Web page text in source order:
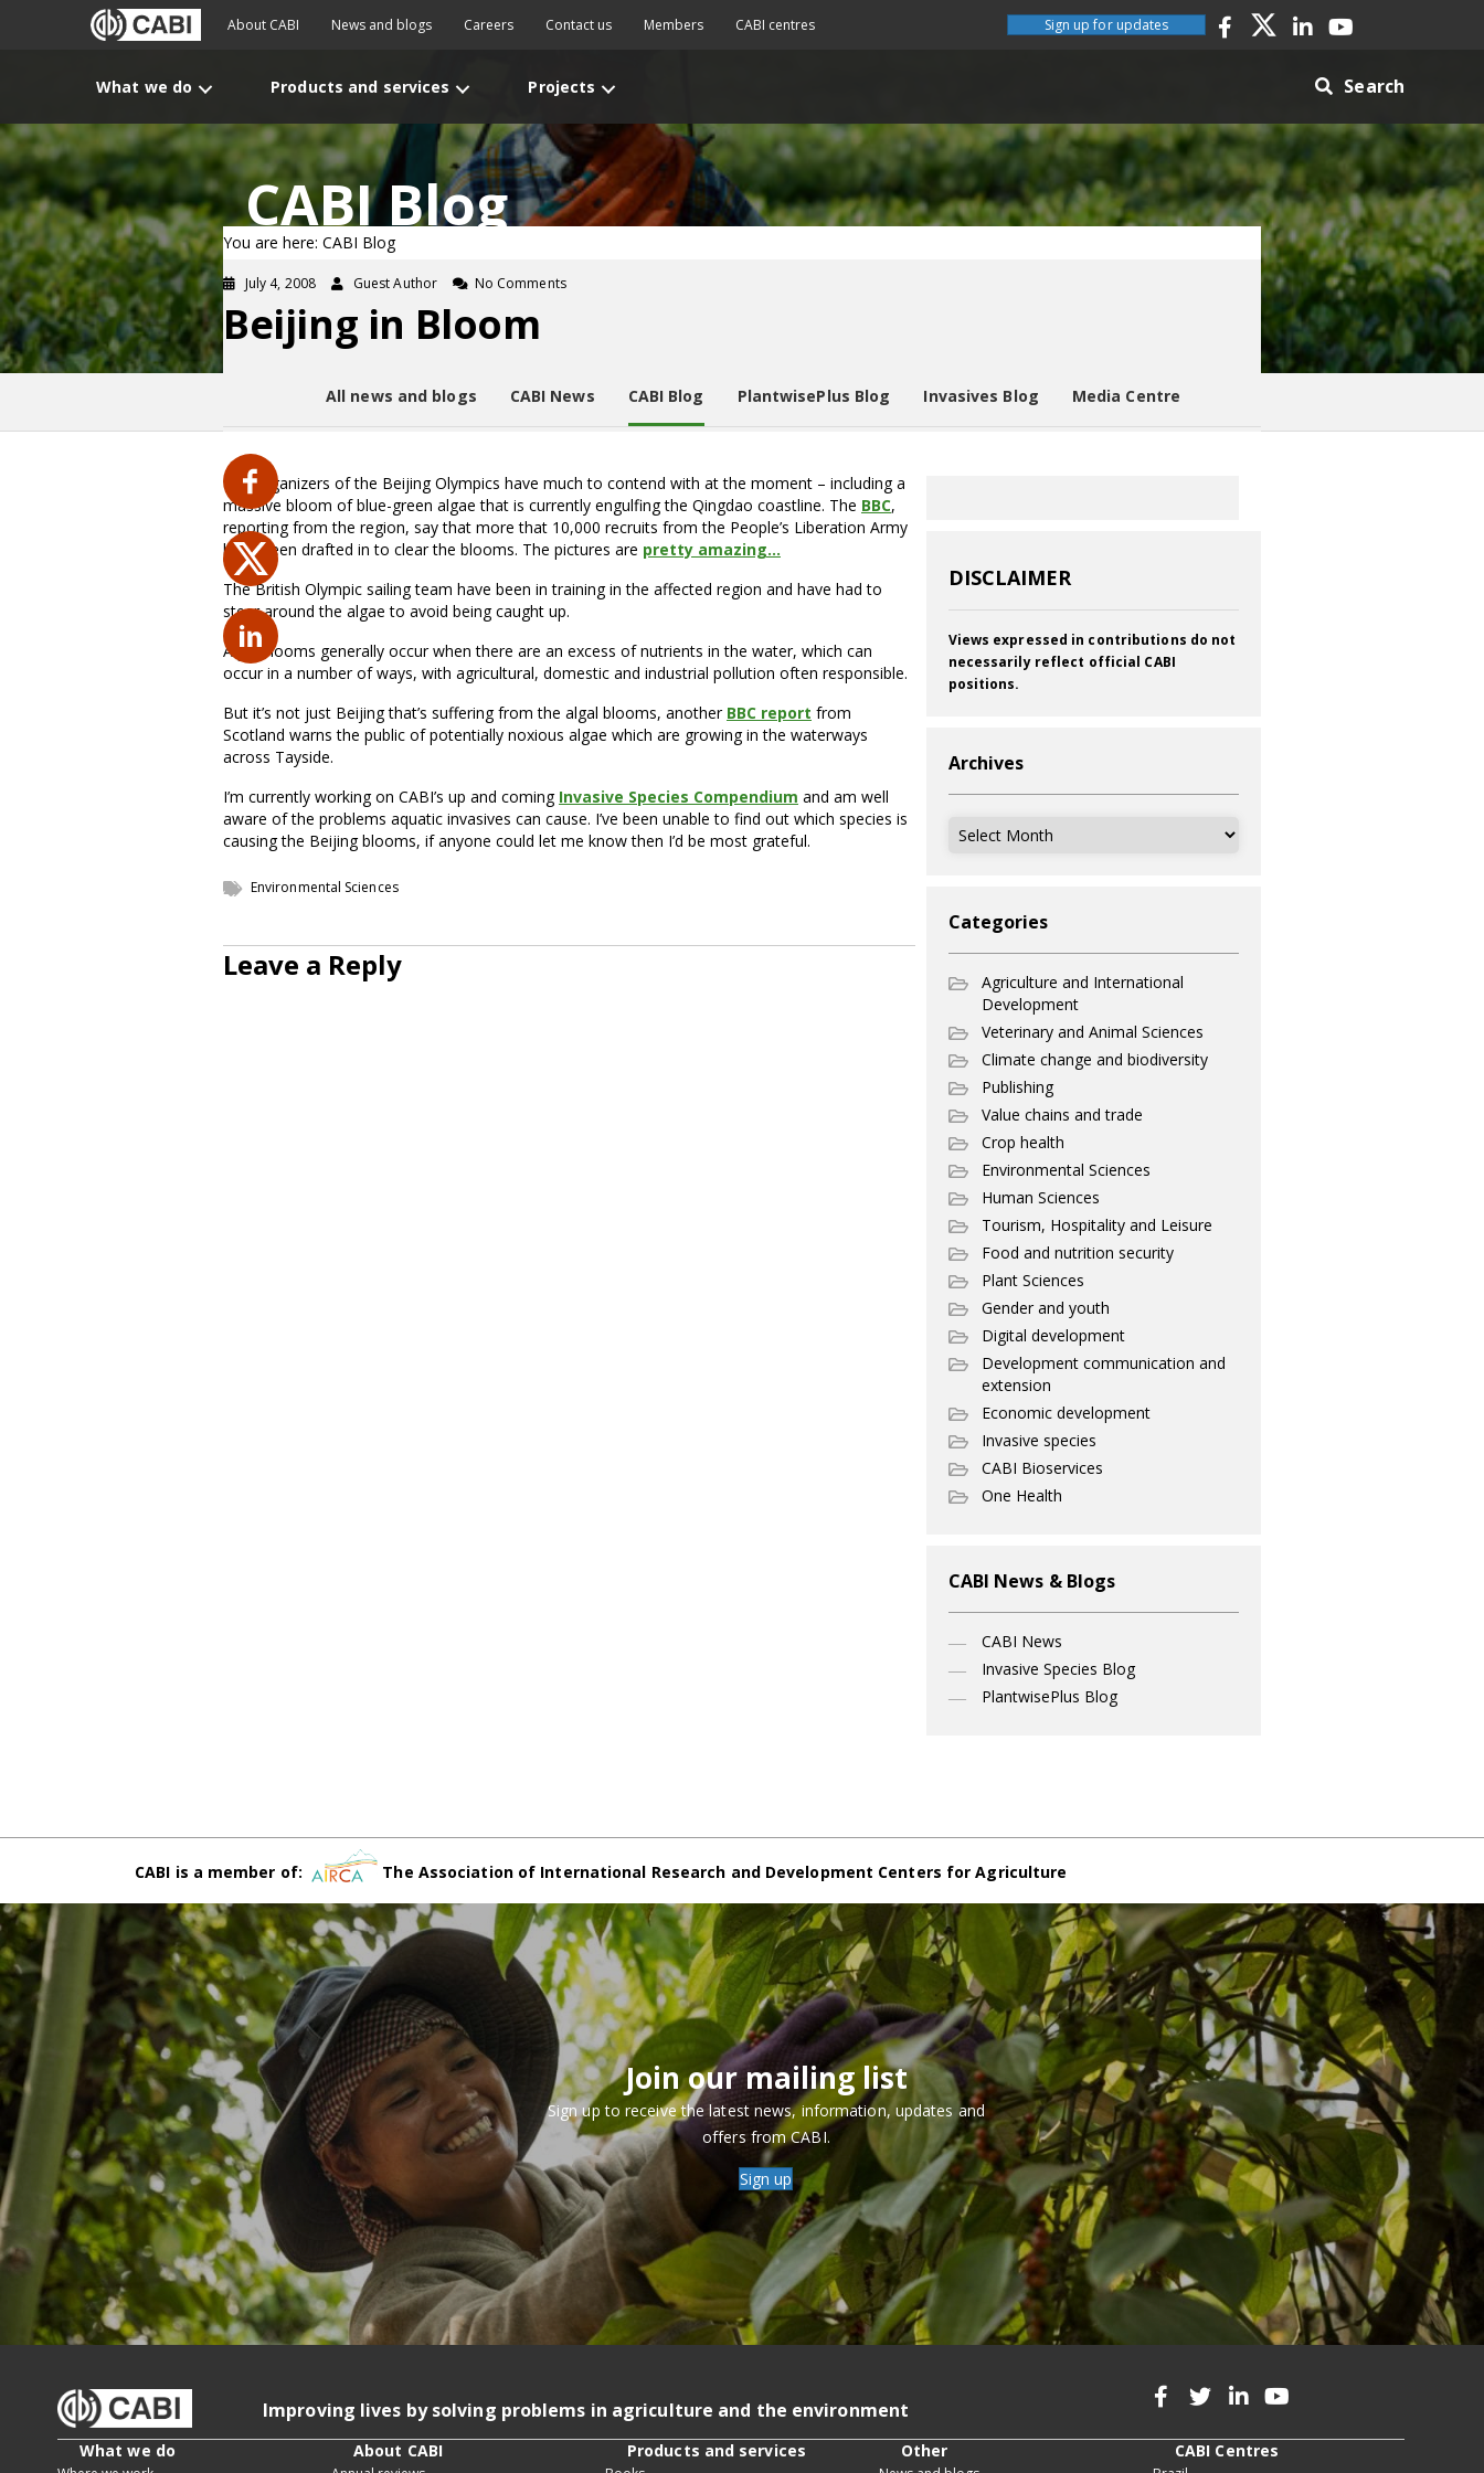
About CABI News and blogs Careers Contact us Members CABI centres Sign up for updates
What we do Products and services Projects Search
CABI Blog
You are here: CABI Blog
July 4, 2008 Guest Author No Comments
Beijing in Bloom
All news and blogs CABI News CABI Blog PlantwisePlus Blog Invasives Blog Media Centre
The organizers of the Beijing Olympics have much to contend with at the moment – including a
massive bloom of blue-green algae that is currently engulfing the Qingdao coastline. The BBC,
reporting from the region, say that more that 10,000 recruits from the People’s Liberation Army
have been drafted in to clear the blooms. The pictures are pretty amazing…
The British Olympic sailing team have been in training in the affected region and have had to
steer around the algae to avoid being caught up.
Algal blooms generally occur when there are an excess of nutrients in the water, which can
occur in a number of ways, with agricultural, domestic and industrial pollution often responsible.
But it’s not just Beijing that’s suffering from the algal blooms, another BBC report from
Scotland warns the public of potentially noxious algae which are growing in the waterways
across Tayside.
I’m currently working on CABI’s up and coming Invasive Species Compendium and am well
aware of the problems aquatic invasives can cause. I’ve been unable to find out which species is
causing the Beijing blooms, if anyone could let me know then I’d be most grateful.
Environmental Sciences
Leave a Reply
DISCLAIMER
Views expressed in contributions do not
necessarily reflect official CABI
positions.
Archives
Archives
Categories
Agriculture and International
Development
Veterinary and Animal Sciences
Climate change and biodiversity
Publishing
Value chains and trade
Crop health
Environmental Sciences
Human Sciences
Tourism, Hospitality and Leisure
Food and nutrition security
Plant Sciences
Gender and youth
Digital development
Development communication and
extension
Economic development
Invasive species
CABI Bioservices
One Health
CABI News & Blogs
CABI News
Invasive Species Blog
PlantwisePlus Blog
CABI is a member of: The Association of International Research and Development Centers for Agriculture
Join our mailing list
Sign up to receive the latest news, information, updates and
offers from CABI.
Sign up
Improving lives by solving problems in agriculture and the environment
What we do About CABI Products and services Other CABI Centres